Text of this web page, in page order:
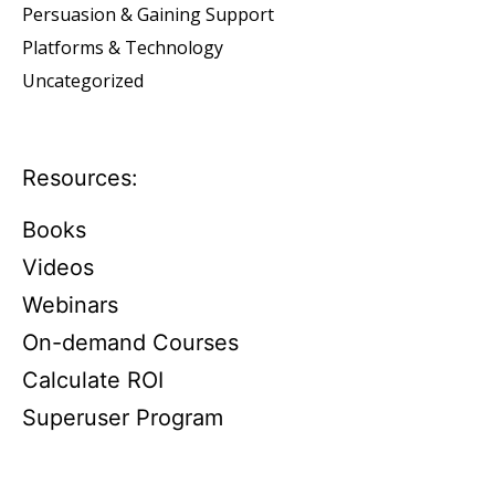
Persuasion & Gaining Support
Platforms & Technology
Uncategorized
Resources:
Books
Videos
Webinars
On-demand Courses
Calculate ROI
Superuser Program